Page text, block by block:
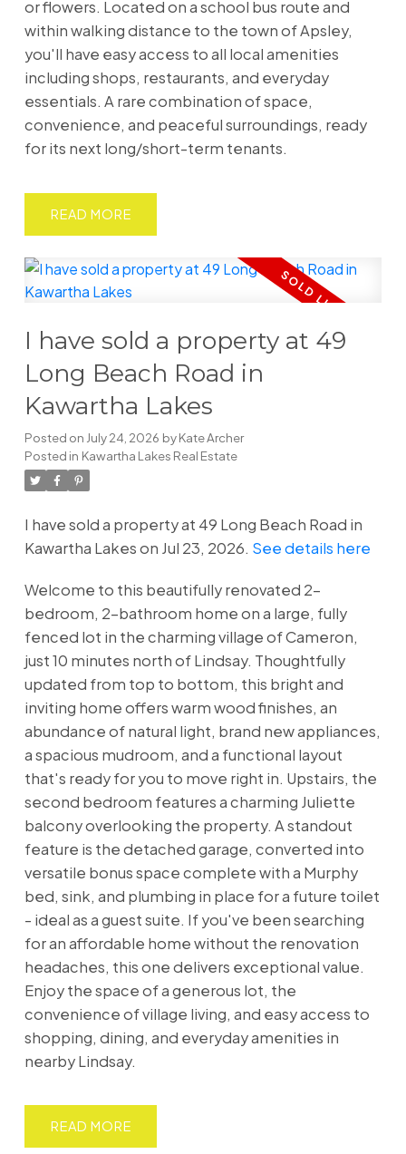
or flowers. Located on a school bus route and
within walking distance to the town of Apsley,
you'll have easy access to all local amenities
including shops, restaurants, and everyday
essentials. A rare combination of space,
convenience, and peaceful surroundings, ready
for its next long/short-term tenants.
READ
I have sold a property at 49
Long Beach Road in
Kawartha Lakes
Posted on July 24, 2026 byKate Archer
Posted in Kawartha Lakes Real Estate
I have sold a property at 49 Long Beach Road in
Kawartha Lakes on Jul 23, 2026. See details here
Welcome to this beautifully renovated 2-
bedroom, 2-bathroom home on a large, fully
fenced lot in the charming village of Cameron,
just 10 minutes north of Lindsay. Thoughtfully
updated from top to bottom, this bright and
inviting home offers warm wood finishes, an
abundance of natural light, brand new appliances,
a spacious mudroom, and a functional layout
that's ready for you to move right in. Upstairs, the
second bedroom features a charming Juliette
balcony overlooking the property. A standout
feature is the detached garage, converted into
versatile bonus space complete with a Murphy
bed, sink, and plumbing in place for a future toilet
- ideal as a guest suite. If you've been searching
for an affordable home without the renovation
headaches, this one delivers exceptional value.
Enjoy the space of a generous lot, the
convenience of village living, and easy access to
shopping, dining, and everyday amenities in
nearby Lindsay.
READ